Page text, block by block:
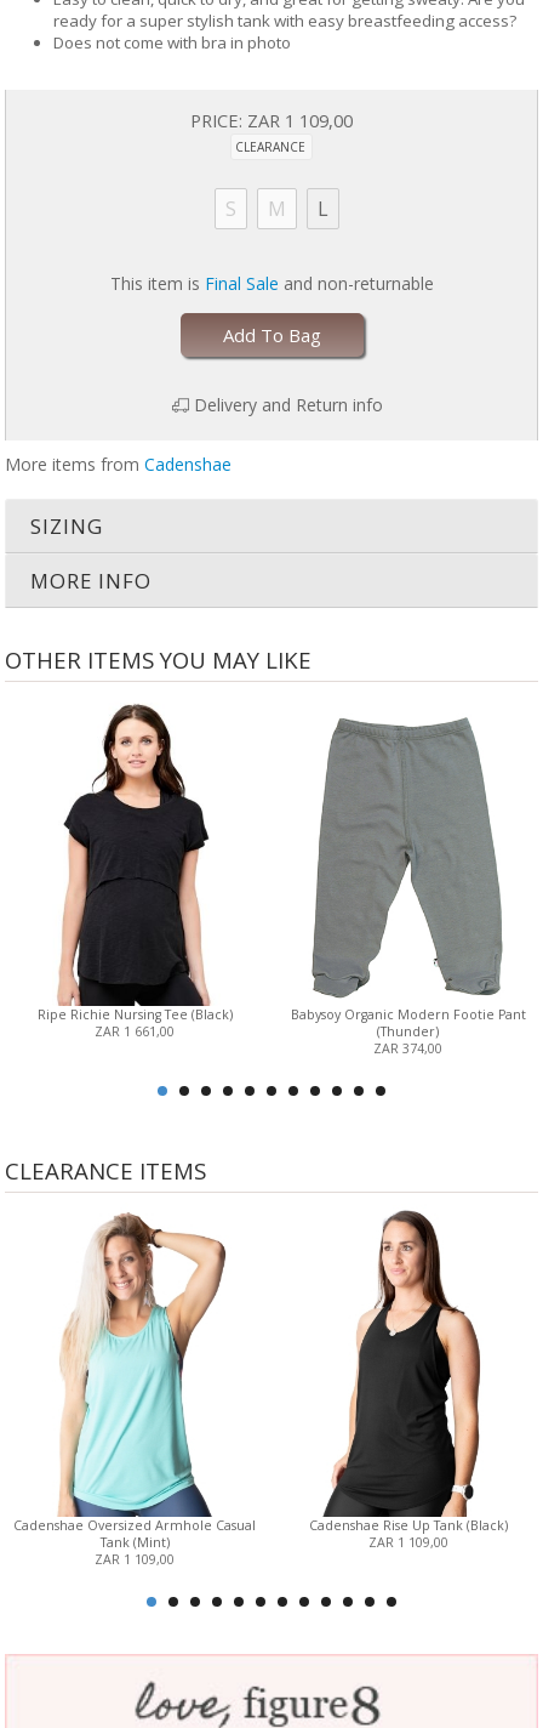
ready for a super stylish tank with easy breastfeeding access?
Does not come with bra in photo
PRICE: ZAR 1 109,00
CLEARANCE
S M L
This item is Final Sale and non-returnable
Add To Bag
Delivery and Return info
More items from Cadenshae
SIZING
MORE INFO
OTHER ITEMS YOU MAY LIKE
Ripe Richie Nursing Tee (Black)
ZAR 1 661,00
Babysoy Organic Modern Footie Pant
(Thunder)
ZAR 374,00
CLEARANCE ITEMS
Cadenshae Oversized Armhole Casual
Tank (Mint)
ZAR 1 109,00
Cadenshae Rise Up Tank (Black)
ZAR 1 109,00